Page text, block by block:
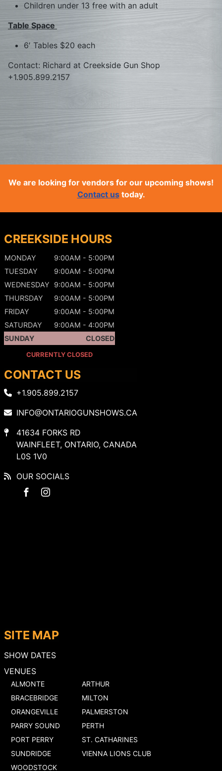
Children under 13 free with an adult
Table Space
6′ Tables $20 each
Contact: Richard at Creekside Gun Shop
+1.905.899.2157
We are looking for vendors for our upcoming shows!
Contact ustoday.
SITE MAP
SHOW DATES
VENUES
ALMONTE
ARTHUR
BRACEBRIDGE
MILTON
ORANGEVILLE
PALMERSTON
PARRY SOUND
PERTH
PORT PERRY
ST. CATHARINES
SUNDRIDGE
VIENNA LIONS CLUB
WOODSTOCK
CREEKSIDE HOURS
MONDAY
9:00AM - 5:00PM
TUESDAY
9:00AM - 5:00PM
WEDNESDAY
9:00AM - 5:00PM
THURSDAY
9:00AM - 5:00PM
FRIDAY
9:00AM - 5:00PM
SATURDAY
9:00AM - 4:00PM
SUNDAY
CLOSED
CURRENTLY CLOSED
CONTACT US
+1.905.899.2157
INFO@ONTARIOGUNSHOWS.CA
41634 FORKS RD
WAINFLEET, ONTARIO, CANADA
L0S 1V0
OUR SOCIALS